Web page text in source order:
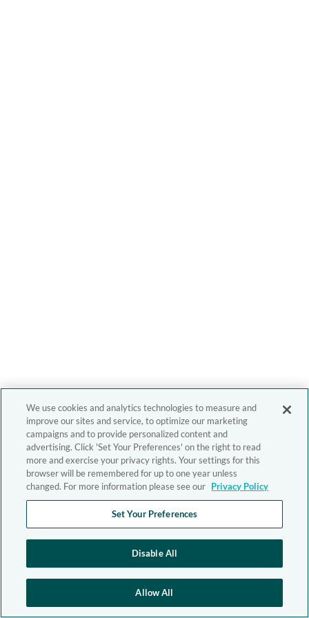
We use cookies and analytics technologies to measure and
improve our sites and service, to optimize our marketing
campaigns and to provide personalized content and
advertising. Click 'Set Your Preferences' on the right to read
more and exercise your privacy rights. Your settings for this
browser will be remembered for up to one year unless
changed. For more information please see our Privacy Policy
Set Your Preferences
Disable All
Allow All